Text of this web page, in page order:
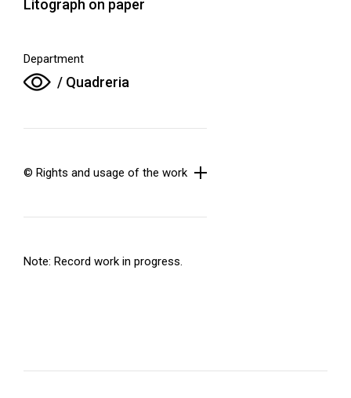
Litograph on paper
Department
/ Quadreria
© Rights and usage of the work
Note: Record work in progress.